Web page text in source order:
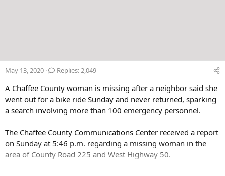
May 13, 2020 Replies: 2,049
A Chaffee County woman is missing after a neighbor said she
went out for a bike ride Sunday and never returned, sparking
a search involving more than 100 emergency personnel.
The Chaffee County Communications Center received a report
on Sunday at 5:46 p.m. regarding a missing woman in the
area of County Road 225 and West Highway 50.